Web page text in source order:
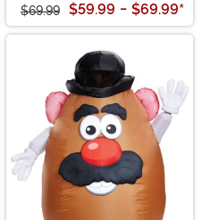
$69.99 $59.99 - $69.99*